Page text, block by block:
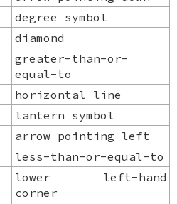
degree symbol
diamond
greater-than-or-
equal-to
horizontal line
lantern symbol
arrow pointing left
less-than-or-equal-to
lower left-hand
corner